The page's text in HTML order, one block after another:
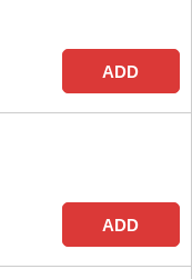
ADD
ADD